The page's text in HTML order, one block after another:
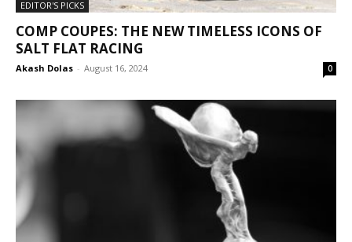
EDITOR'S PICKS
COMP COUPES: THE NEW TIMELESS ICONS OF
SALT FLAT RACING
Akash Dolas - August 16, 2024 0